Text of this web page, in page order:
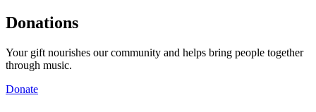
Donations
Your gift nourishes our community and helps bring people together
through music.
Donate